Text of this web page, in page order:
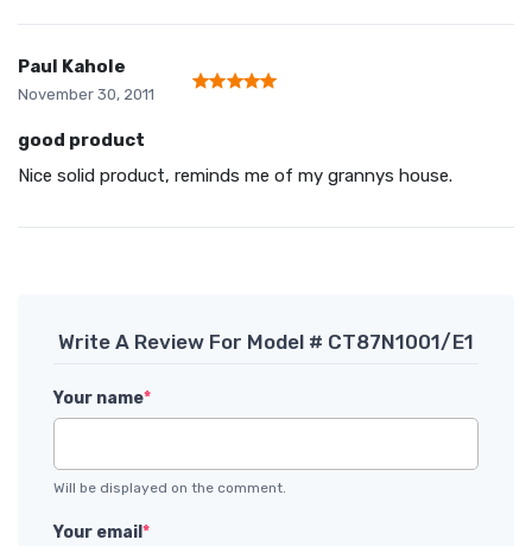
Paul Kahole
November 30, 2011
good product
Nice solid product, reminds me of my grannys house.
Write A Review For Model # CT87N1001/E1
Your name*
Will be displayed on the comment.
Your email*